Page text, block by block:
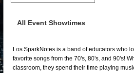
All Event Showtimes
Los SparkNotes is a band of educators who
favorite songs from the 70's, 80's, and 90's!
classroom, they spend their time playing